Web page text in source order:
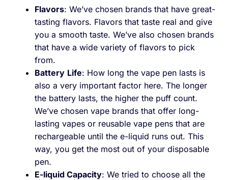
Flavors: We’ve chosen brands that have great-
tasting flavors. Flavors that taste real and give
you a smooth taste. We’ve also chosen brands
that have a wide variety of flavors to pick
from.
Battery Life: How long the vape pen lasts is
also a very important factor here. The longer
the battery lasts, the higher the puff count.
We’ve chosen vape brands that offer long-
lasting vapes or reusable vape pens that are
rechargeable until the e-liquid runs out. This
way, you get the most out of your disposable
pen.
E-liquid Capacity: We tried to choose all the